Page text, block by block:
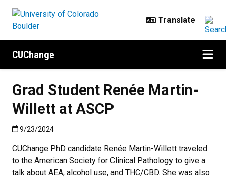
CUChange
Grad Student Renée Martin-
Willett at ASCP
Published:9/23/2024
9/23/2024
CUChange PhD candidate Renée Martin-Willett traveled
to the American Society for Clinical Pathology to give a
talk about AEA, alcohol use, and THC/CBD. She was also